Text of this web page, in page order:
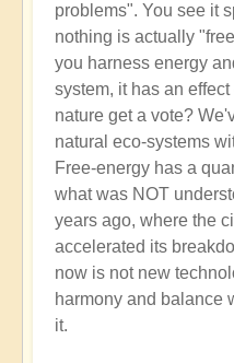
problems". You see it
nothing is actually
you harness energy
system, it has an
nature get a vote?
natural eco-systems
Free-energy has a
what was NOT
years ago, where the
accelerated its
now is not new
harmony and balance
it.